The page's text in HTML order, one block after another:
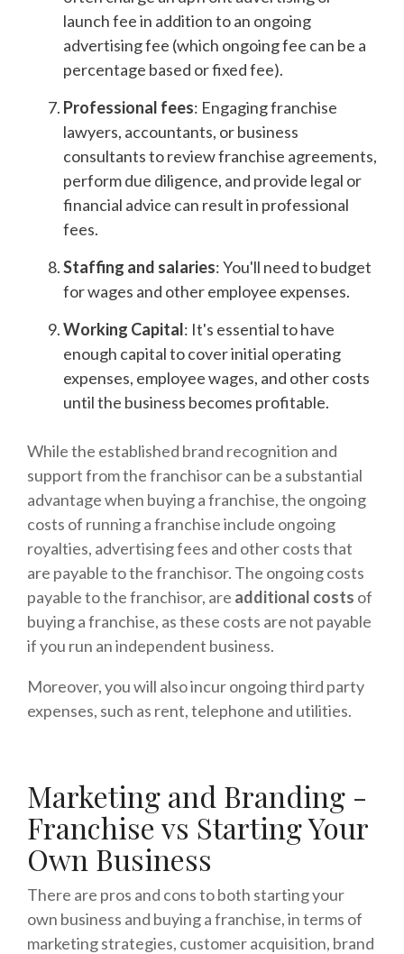
launch fee in addition to an ongoing
advertising fee (which ongoing fee can be a
percentage based or fixed fee).
Professional fees: Engaging franchise
lawyers, accountants, or business
consultants to review franchise agreements,
perform due diligence, and provide legal or
financial advice can result in professional
fees.
Staffing and salaries: You'll need to budget
for wages and other employee expenses.
Working Capital: It's essential to have
enough capital to cover initial operating
expenses, employee wages, and other costs
until the business becomes profitable.
While the established brand recognition and
support from the franchisor can be a substantial
advantage when buying a franchise, the ongoing
costs of running a franchise include ongoing
royalties, advertising fees and other costs that
are payable to the franchisor. The ongoing costs
payable to the franchisor, are additional costs of
buying a franchise, as these costs are not payable
if you run an independent business.
Moreover, you will also incur ongoing third party
expenses, such as rent, telephone and utilities.
Marketing and Branding -
Franchise vs Starting Your
Own Business
There are pros and cons to both starting your
own business and buying a franchise, in terms of
marketing strategies, customer acquisition, brand